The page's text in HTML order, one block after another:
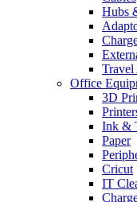
Hubs
Travel
Office
3D
Ink &
Paper
Cricut
IT